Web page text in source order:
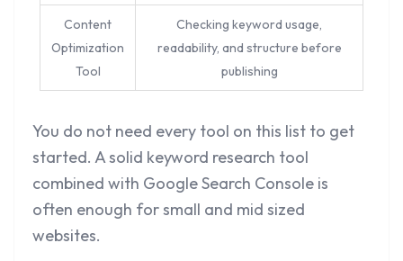
Content
Optimization
Tool
Checking keyword usage,
readability, and structure before
publishing
You do not need every tool on this list to get
started. A solid keyword research tool
combined with Google Search Console is
often enough for small and mid sized
websites.